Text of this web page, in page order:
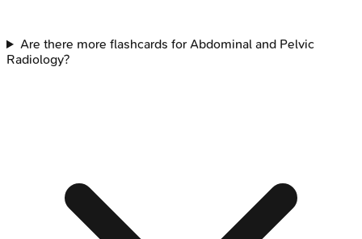
Are there more flashcards for Abdominal and Pelvic
Radiology?